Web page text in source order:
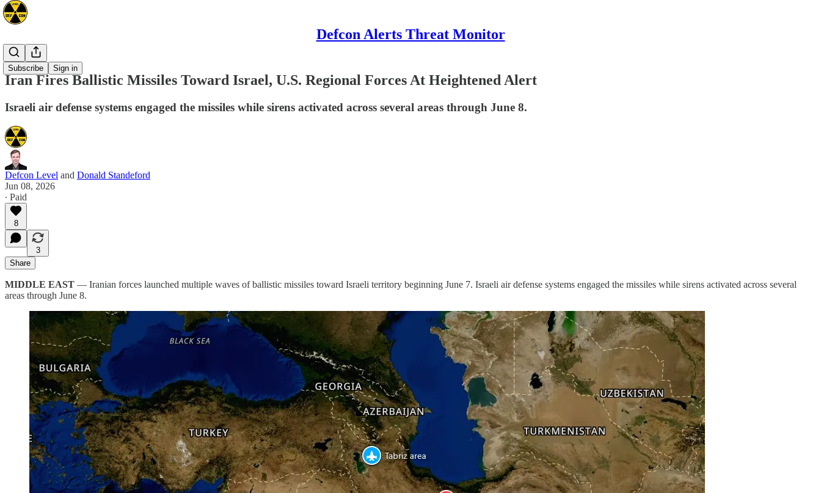
Defcon Alerts Threat Monitor
Subscribe Sign in
Mideast
Iran Fires Ballistic Missiles Toward Israel, U.S. Regional Forces At Heightened Alert
Israeli air defense systems engaged the missiles while sirens activated across several areas through June 8.
Defcon Level and Donald Standeford
Jun 08, 2026
∙ Paid
8
3
Share
MIDDLE EAST — Iranian forces launched multiple waves of ballistic missiles toward Israeli territory beginning June 7. Israeli air defense systems engaged the missiles while sirens activated across several
areas through June 8.